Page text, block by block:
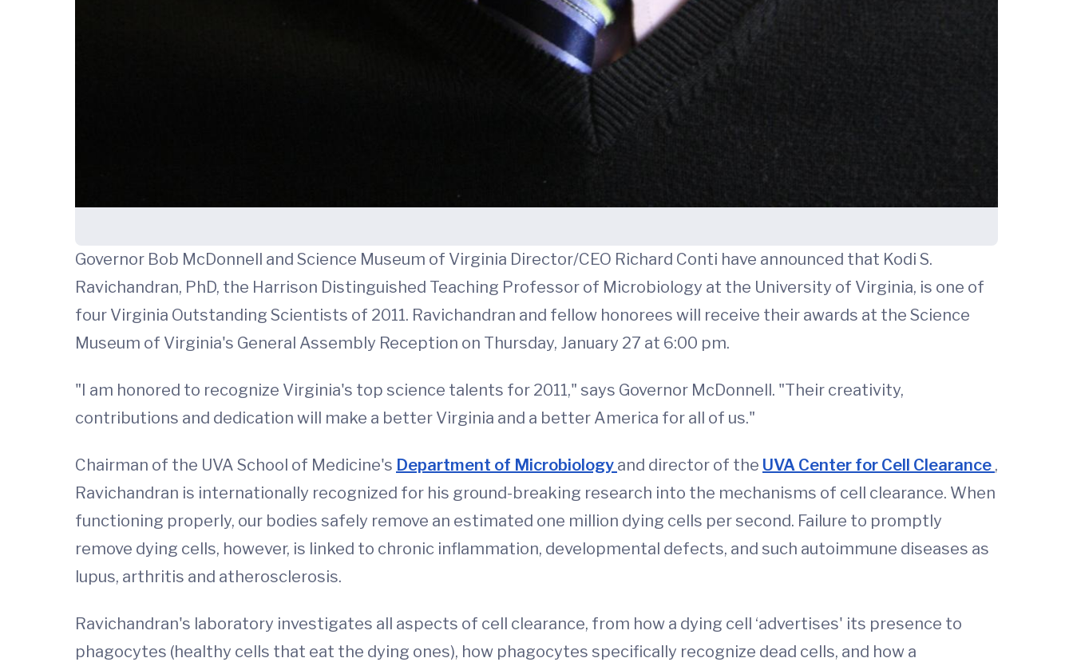
Governor Bob McDonnell and Science Museum of Virginia Director/CEO Richard Conti have announced that Kodi S.
Ravichandran, PhD, the Harrison Distinguished Teaching Professor of Microbiology at the University of Virginia, is one of
four Virginia Outstanding Scientists of 2011. Ravichandran and fellow honorees will receive their awards at the Science
Museum of Virginia's General Assembly Reception on Thursday, January 27 at 6:00 pm.
"I am honored to recognize Virginia's top science talents for 2011," says Governor McDonnell. "Their creativity,
contributions and dedication will make a better Virginia and a better America for all of us."
Chairman of the UVA School of Medicine's Department of Microbiology and director of the UVA Center for Cell Clearance ,
Ravichandran is internationally recognized for his ground-breaking research into the mechanisms of cell clearance. When
functioning properly, our bodies safely remove an estimated one million dying cells per second. Failure to promptly
remove dying cells, however, is linked to chronic inflammation, developmental defects, and such autoimmune diseases as
lupus, arthritis and atherosclerosis.
Ravichandran's laboratory investigates all aspects of cell clearance, from how a dying cell ‘advertises' its presence to
phagocytes (healthy cells that eat the dying ones), how phagocytes specifically recognize dead cells, and how a